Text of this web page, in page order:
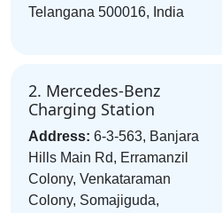
Telangana 500016, India
2. Mercedes-Benz
Charging Station
Address: 6-3-563, Banjara
Hills Main Rd, Erramanzil
Colony, Venkataraman
Colony, Somajiguda,